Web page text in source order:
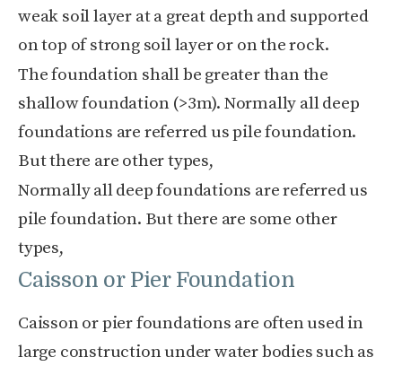
weak soil layer at a great depth and supported
on top of strong soil layer or on the rock.
The foundation shall be greater than the
shallow foundation (>3m). Normally all deep
foundations are referred us pile foundation.
But there are other types,
Normally all deep foundations are referred us
pile foundation. But there are some other
types,
Caisson or Pier Foundation
Caisson or pier foundations are often used in
large construction under water bodies such as